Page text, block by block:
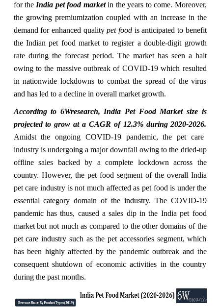
for the India pet food marketin the years to come. Moreover,
the growing premiumization coupled with an increase in the
demand for enhanced qualitypet foodis anticipated to benefit
the Indian pet food market to register a double-digit growth
rate during the forecast period. The market has seen a halt
owing to the massive outbreak of COVID-19 which resulted
in nationwide lockdowns to combat the spread of the virus
and has led to a decline in overall market growth.
According to 6Wresearch, India Pet Food Market size is
projected to grow at a CAGR of 12.3% during 2020-2026.
Amidst the ongoing COVID-19 pandemic, the pet care
industry is undergoing a major downfall owing to the dried-up
offline sales backed by a complete lockdown across the
country. However, the pet food segment of the overall India
pet care industry is not much affected as pet food is under the
essential category domain of the industry. The COVID-19
pandemic has thus, caused a sales dip in the India pet food
market but not much as compared to the other domains of the
pet care industry such as the pet accessories segment, which
has been highly affected by the pandemic outbreak and the
consequent shutdown of economic activities in the country
during the past months.